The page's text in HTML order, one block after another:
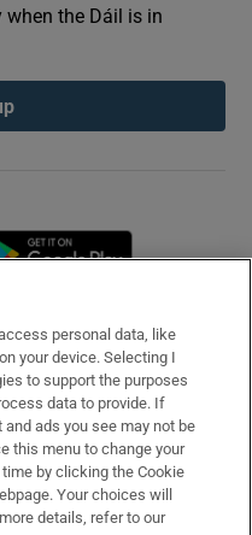
when the Dáil is in
in new window
personal data, like
your device. Selecting I
to support the purposes
data to provide. If
ads you see may not be
this menu to change your
by clicking the Cookie
Your choices will
details, refer to our